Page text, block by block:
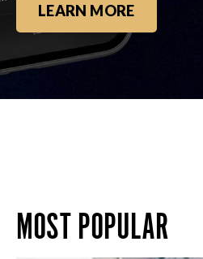
LEARN MORE
MOST POPULAR